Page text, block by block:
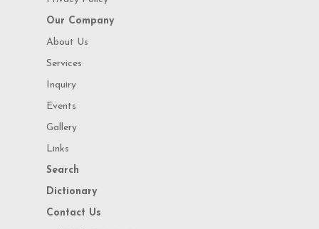
Our Company
About Us
Services
Inquiry
Events
Gallery
Links
Search
Dictionary
Contact Us